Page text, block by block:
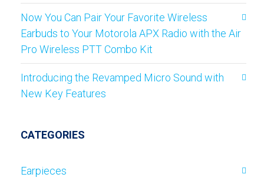
Now You Can Pair Your Favorite Wireless
Earbuds to Your Motorola APX Radio with the Air
Pro Wireless PTT Combo Kit
Introducing the Revamped Micro Sound with
New Key Features
CATEGORIES
Earpieces